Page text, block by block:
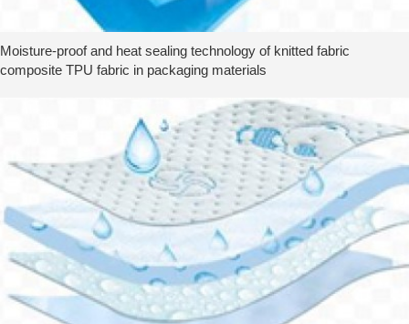
Moisture-proof and heat sealing technology of knitted fabric
composite TPU fabric in packaging materials